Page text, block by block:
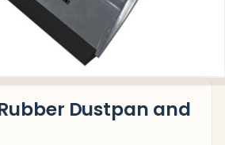
Dustpan and